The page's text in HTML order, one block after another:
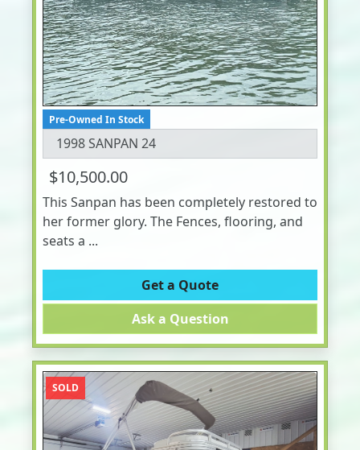
Pre-Owned In Stock
1998 SANPAN 24
$10,500.00
This Sanpan has been completely restored to
her former glory. The Fences, flooring, and
seats a ...
Get a Quote
Ask a Question
SOLD